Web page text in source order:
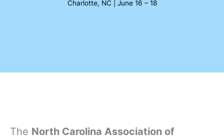
Charlotte, NC | June 16 – 18
The North Carolina Association of